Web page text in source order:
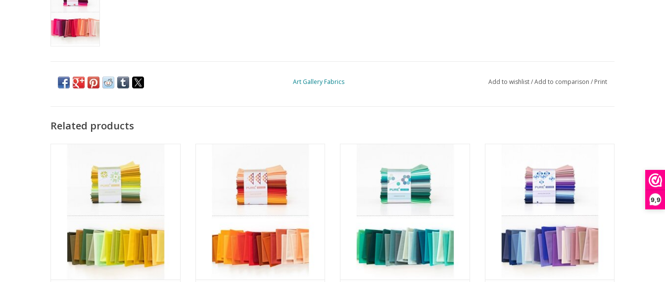
9,9
Art Gallery Fabrics Add to wishlist/Add to comparison / Print
Related products
ADD TO CART
ADD TO CART
ADD TO CART
ADD TO CART